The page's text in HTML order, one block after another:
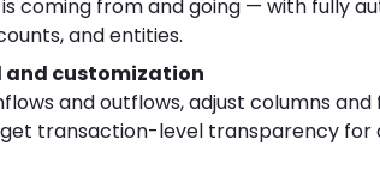
coming from and going — with fully
and entities.
and customization
and outflows, adjust columns
transaction-level transparency for